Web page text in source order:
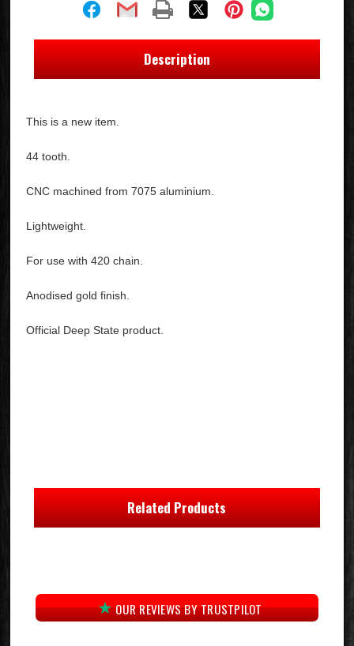
Description
This is a new item.
44 tooth.
CNC machined from 7075 aluminium.
Lightweight.
For use with 420 chain.
Anodised gold finish.
Official Deep State product.
Related Products
OUR REVIEWS BY TRUSTPILOT